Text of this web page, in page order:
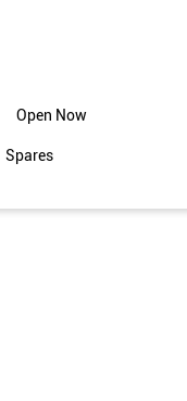
Open Now
Spares